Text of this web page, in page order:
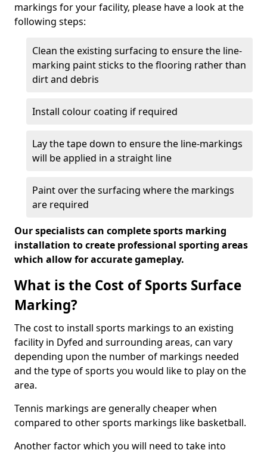
markings for your facility, please have a look at the
following steps:
Clean the existing surfacing to ensure the line-
marking paint sticks to the flooring rather than
dirt and debris
Install colour coating if required
Lay the tape down to ensure the line-markings
will be applied in a straight line
Paint over the surfacing where the markings
are required
Our specialists can complete sports marking
installation to create professional sporting areas
which allow for accurate gameplay.
What is the Cost of Sports Surface
Marking?
The cost to install sports markings to an existing
facility in Dyfed and surrounding areas, can vary
depending upon the number of markings needed
and the type of sports you would like to play on the
area.
Tennis markings are generally cheaper when
compared to other sports markings like basketball.
Another factor which you will need to take into